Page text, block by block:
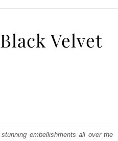
Velvet
embellishments all over the